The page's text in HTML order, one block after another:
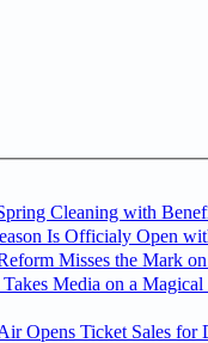
Cleaning with
Is Officialy Open
Misses the Mark
Media on a
Opens Ticket Sales for